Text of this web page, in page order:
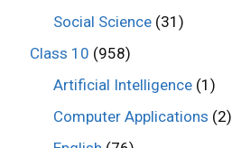
Social Science(31)
Class 10 (958)
Artificial Intelligence(1)
Computer Applications (2)